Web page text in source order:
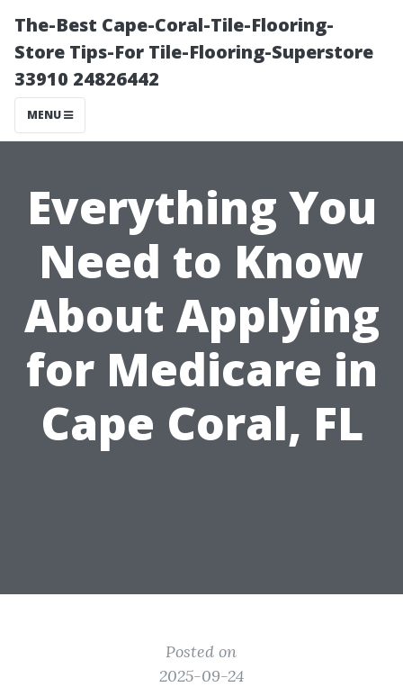
The-Best Cape-Coral-Tile-Flooring-
Store Tips-For Tile-Flooring-Superstore
33910 24826442
MENU
Everything You
Need to Know
About Applying
for Medicare in
Cape Coral, FL
Posted on
2025-09-24